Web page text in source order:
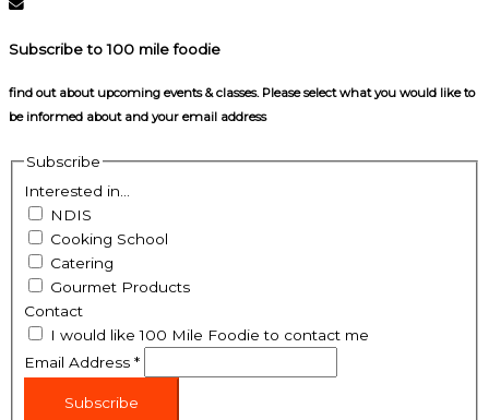
Subscribe to 100 mile foodie
find out about upcoming events & classes​. Please select what you would like to
be informed about and your email address
Subscribe
Interested in...
NDIS
Cooking School
Catering
Gourmet Products
Contact
I would like 100 Mile Foodie to contact me
Email Address*
Subscribe